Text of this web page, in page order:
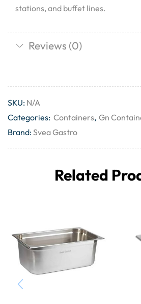
stations, and buffet lines.
Reviews (0)
SKU: N/A
Categories: Containers, Gn
Brand:Svea Gastro
Related